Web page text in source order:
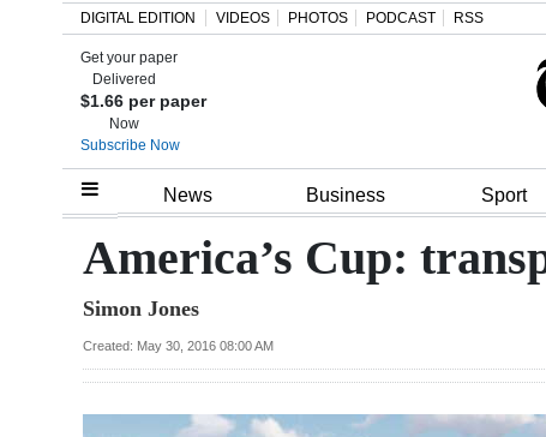
Home
Review
Bermuda
DIGITAL EDITION VIDEOS PHOTOS PODCAST RSS
Get your paper
Delivered
$1.66 per paper
Now
Subscribe Now
News Business Sport
America’s Cup:
Simon Jones
Created: May 30, 2016 08:00 AM